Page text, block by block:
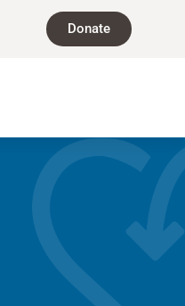
Donate